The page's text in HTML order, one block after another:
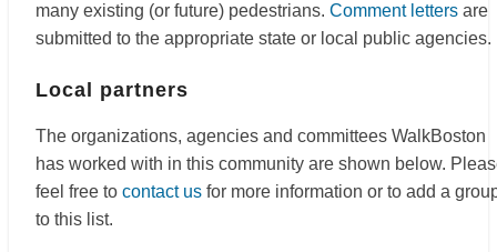
many existing (or future) pedestrians. Comment letters are
submitted to the appropriate state or local public agencies.
Local partners
The organizations, agencies and committees WalkBoston
has worked with in this community are shown below.
feel free to contact us for more information or to add a
to this list.